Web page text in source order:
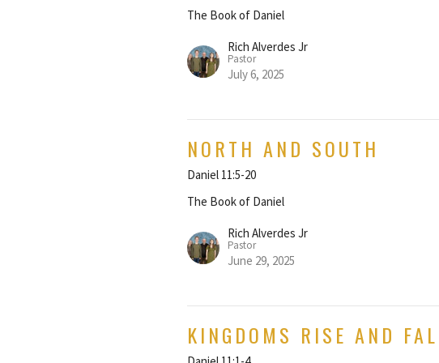
The Book of Daniel
Rich Alverdes Jr
Pastor
July 6, 2025
NORTH AND SOUTH
Daniel 11:5-20
The Book of Daniel
Rich Alverdes Jr
Pastor
June 29, 2025
KINGDOMS RISE AND